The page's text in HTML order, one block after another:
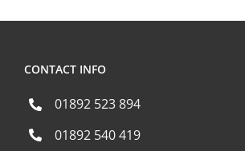
CONTACT INFO
01892 523 894
01892 540 419